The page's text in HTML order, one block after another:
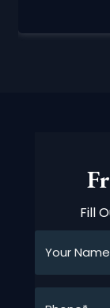
Fill
Name*
*